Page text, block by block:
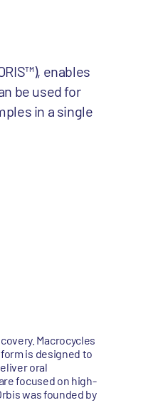
enables
be used for
in a single
Macrocycles
is designed to
oral
focused on high-
was founded by